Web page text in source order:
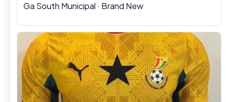
Ga South Municipal · Brand New